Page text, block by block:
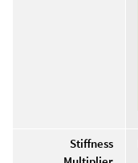
Stiffness